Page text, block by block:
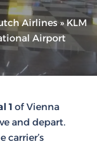
Airlines»KLM
Airport
1 of Vienna
and depart.
carrier’s